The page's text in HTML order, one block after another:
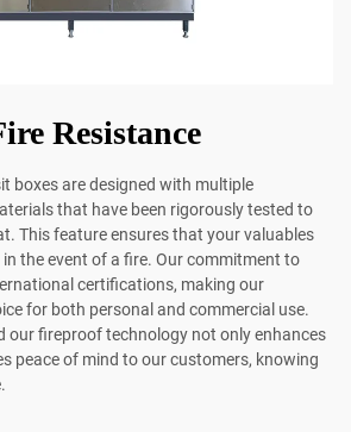
Resistance
boxes are designed with multiple
that have been rigorously tested to
This feature ensures that your valuables
the event of a fire. Our commitment to
certifications, making our
for both personal and commercial use.
our fireproof technology not only enhances
peace of mind to our customers, knowing